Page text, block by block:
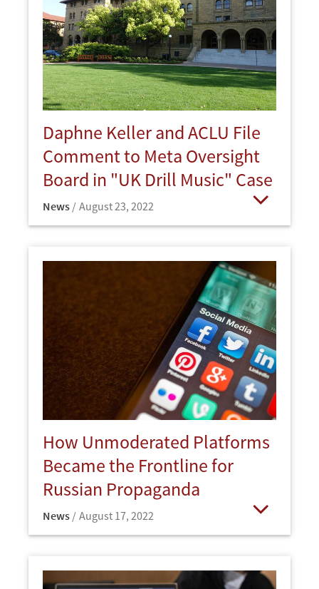
Daphne Keller and ACLU File
Comment to Meta Oversight
Board in "UK Drill Music" Case
News August 23, 2022
How Unmoderated Platforms
Became the Frontline for
Russian Propaganda
News August 17, 2022